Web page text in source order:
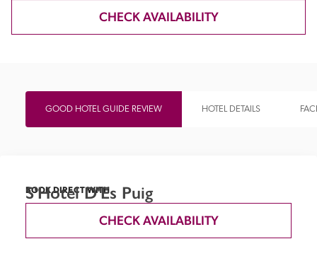
Trusted
CHECK AVAILABILITY
GOOD HOTEL GUIDE REVIEW HOTEL DETAILS
BOOK DIRECT WITH
S'Hotel D'Es Puig
CHECK AVAILABILITY